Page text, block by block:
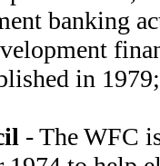
banking
in
- The WFC